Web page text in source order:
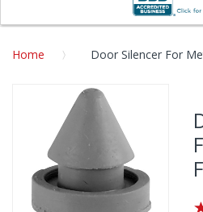
Home Door Silencer For
Skip
the
images